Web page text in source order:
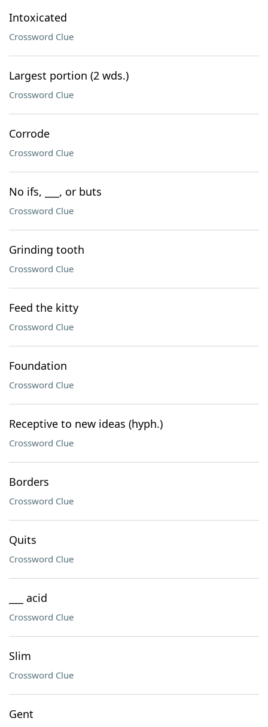
Intoxicated
Crossword Clue
Largest portion (2 wds.)
Crossword Clue
Corrode
Crossword Clue
No ifs, ___, or buts
Crossword Clue
Grinding tooth
Crossword Clue
Feed the kitty
Crossword Clue
Foundation
Crossword Clue
Receptive to new ideas (hyph.)
Crossword Clue
Borders
Crossword Clue
Quits
Crossword Clue
___ acid
Crossword Clue
Slim
Crossword Clue
Gent